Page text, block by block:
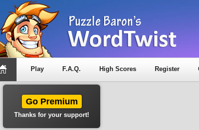
Play F.A.Q. High Scores Register
Go Premium
Thanks for your support!